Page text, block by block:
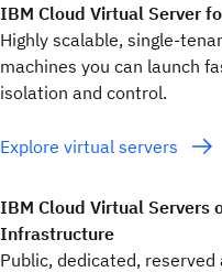
IBM Cloud Virtual Server
Highly scalable, single-
machines you can launch
isolation and control.
Explore virtual servers
IBM Cloud Virtual Servers
Infrastructure
Public, dedicated,